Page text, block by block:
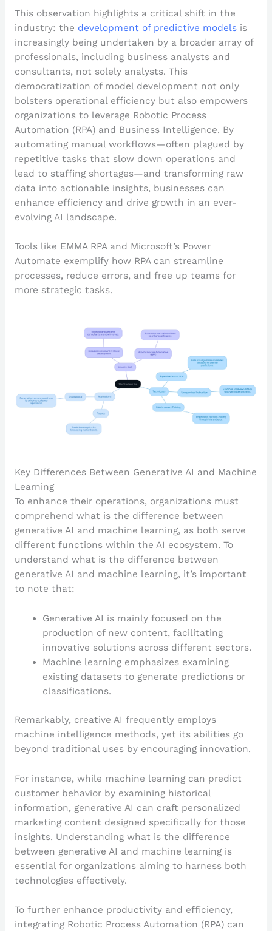
This observation highlights a critical shift in the
industry: the development of predictive modelsis
increasingly being undertaken by a broader array of
professionals, including business analysts and
consultants, not solely analysts. This
democratization of model development not only
bolsters operational efficiency but also empowers
organizations to leverage Robotic Process
Automation (RPA) and Business Intelligence. By
automating manual workflows—often plagued by
repetitive tasks that slow down operations and
lead to staffing shortages—and transforming raw
data into actionable insights, businesses can
enhance efficiency and drive growth in an ever-
evolving AI landscape.
Tools like EMMA RPA and Microsoft’s Power
Automate exemplify how RPA can streamline
processes, reduce errors, and free up teams for
more strategic tasks.
Key Differences Between Generative AI and Machine
Learning
To enhance their operations, organizations must
comprehend what is the difference between
generative AI and machine learning, as both serve
different functions within the AI ecosystem. To
understand what is the difference between
generative AI and machine learning, it’s important
to note that:
Generative AI is mainly focused on the
production of new content, facilitating
innovative solutions across different sectors.
Machine learning emphasizes examining
existing datasets to generate predictions or
classifications.
Remarkably, creative AI frequently employs
machine intelligence methods, yet its abilities go
beyond traditional uses by encouraging innovation.
For instance, while machine learning can predict
customer behavior by examining historical
information, generative AI can craft personalized
marketing content designed specifically for those
insights. Understanding what is the difference
between generative AI and machine learning is
essential for organizations aiming to harness both
technologies effectively.
To further enhance productivity and efficiency,
integrating Robotic Process Automation (RPA) can